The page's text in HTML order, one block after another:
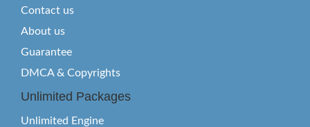
Contact us
About us
Guarantee
DMCA & Copyrights
Unlimited Packages
Unlimited Engine